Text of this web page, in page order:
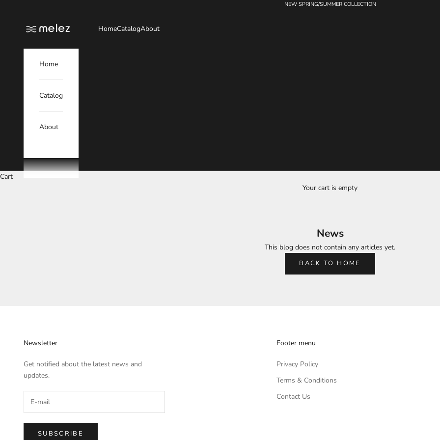
NEW SPRING/SUMMER COLLECTION
Melez HomeCatalogAbout
Home
Catalog
About
Cart
Your cart is empty
News
This blog does not contain any articles yet.
BACK TO HOME
Newsletter
Get notified about the latest news and
updates.
SUBSCRIBE
Footer menu
Privacy Policy
Terms & Conditions
Contact Us